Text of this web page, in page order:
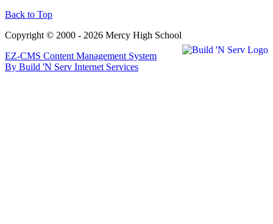
Back to Top
Copyright © 2000 - 2026 Mercy High School
EZ-CMS Content Management System
By Build 'N Serv Internet Services